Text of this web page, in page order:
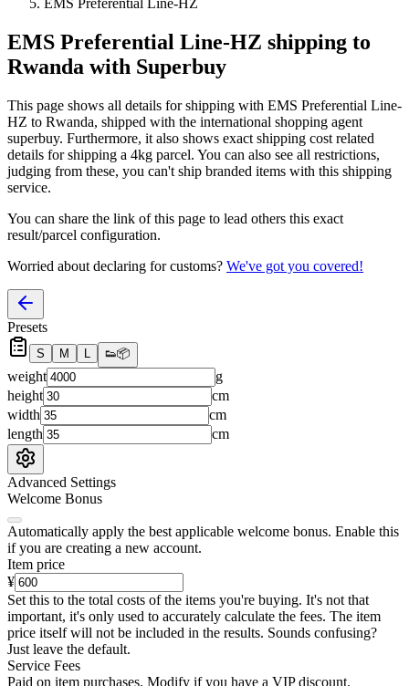
EMS Preferential Line-HZ shipping to
Rwanda with Superbuy
This page shows all details for shipping with EMS Preferential Line-
HZ to Rwanda, shipped with the international shopping agent
superbuy. Furthermore, it also shows exact shipping cost related
details for shipping a 4kg parcel. You can also see all restrictions,
judging from these, you can't ship branded items with this shipping
service.
You can share the link of this page to lead others this exact
result/parcel configuration.
Worried about declaring for customs? We've got you covered!
Presets
S M L 👟📦
weight
g
height
cm
width
cm
length
cm
Advanced Settings
Welcome Bonus
Automatically apply the best applicable welcome bonus. Enable this
if you are creating a new account.
Item price
¥
Set this to the total costs of the items you're buying. It's not that
important, it's only used to accurately calculate the fees. The item
price itself will not be included in the results. Sounds confusing?
Just leave the default.
Service Fees
Paid on item purchases. Modify if you have a VIP discount.